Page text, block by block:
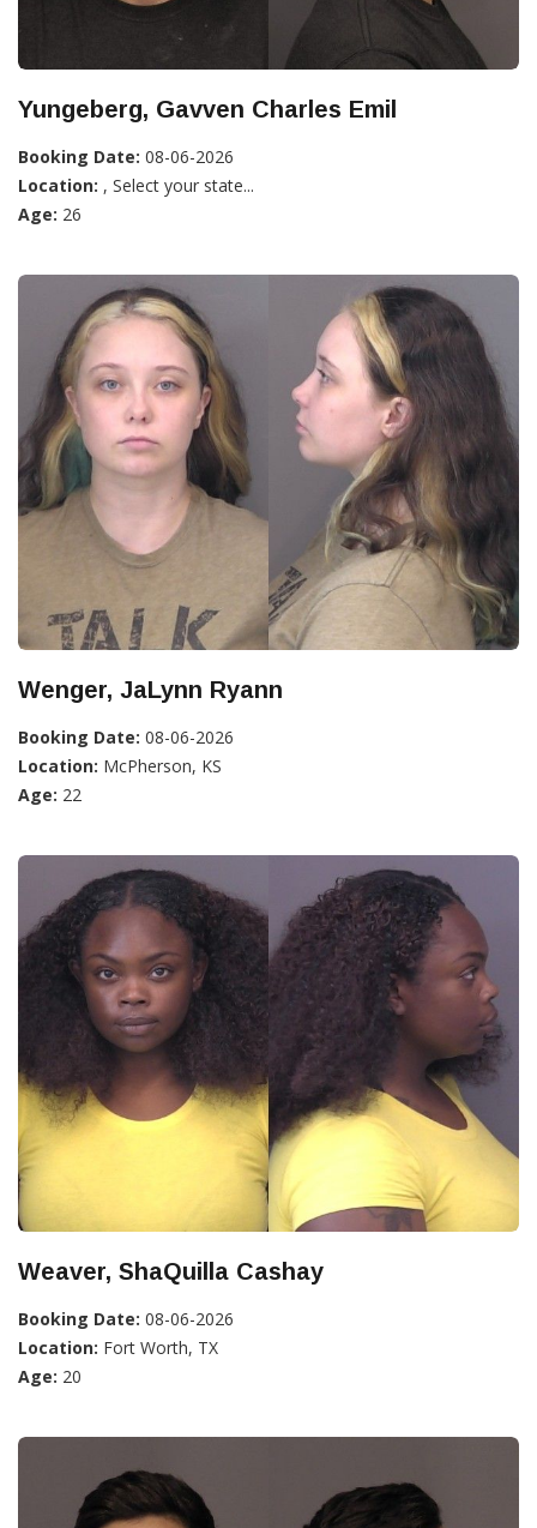
Yungeberg, Gavven Charles Emil
Booking Date: 08-06-2026
Location: , Select your state...
Age: 26
Wenger, JaLynn Ryann
Booking Date: 08-06-2026
Location: McPherson, KS
Age: 22
Weaver, ShaQuilla Cashay
Booking Date: 08-06-2026
Location: Fort Worth, TX
Age: 20